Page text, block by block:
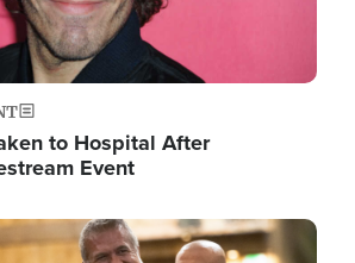
to Hospital After
Event